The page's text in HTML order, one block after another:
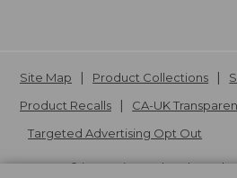
Site Map Product Collections
Product Recalls
CA-UK
Targeted Advertising Opt Out
L.L.Bean® is a registered trademark